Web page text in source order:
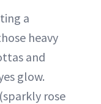
a
heavy
and
glow.
rose